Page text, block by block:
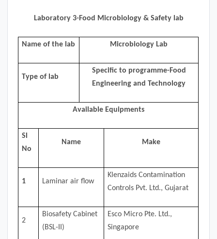
Laboratory 3-Food Microbiology & Safety lab
Name of the lab Microbiology Lab
Type of lab
Specific to programme-Food
Engineering and Technology
Available Equipments
Sl
No
Name Make
1 Laminar air flow
Klenzaids Contamination
Controls Pvt. Ltd., Gujarat
2
Biosafety Cabinet
(BSL-II)
Esco Micro Pte. Ltd.,
Singapore